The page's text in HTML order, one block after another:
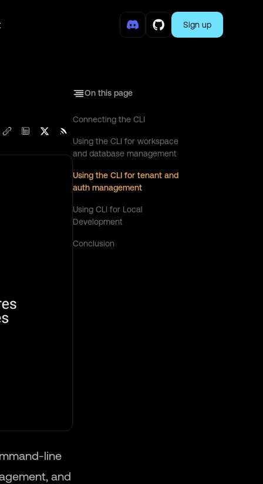
Sign up
line
and
On this page
Connecting the CLI
Using the CLI for workspace
and database management
Using the CLI for tenant and
auth management
Using CLI for Local
Development
Conclusion